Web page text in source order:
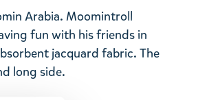
Arabia. Moomintroll
fun with his friends in
jacquard fabric. The
long side.